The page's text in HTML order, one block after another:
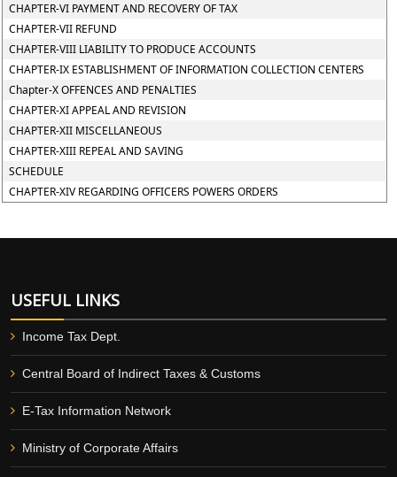
CHAPTER-VI PAYMENT AND RECOVERY OF TAX
CHAPTER-VII REFUND
CHAPTER-VIII LIABILITY TO PRODUCE ACCOUNTS
CHAPTER-IX ESTABLISHMENT OF INFORMATION COLLECTION CENTERS
Chapter-X OFFENCES AND PENALTIES
CHAPTER-XI APPEAL AND REVISION
CHAPTER-XII MISCELLANEOUS
CHAPTER-XIII REPEAL AND SAVING
SCHEDULE
CHAPTER-XIV REGARDING OFFICERS POWERS ORDERS
USEFUL LINKS
Income Tax Dept.
Central Board of Indirect Taxes & Customs
E-Tax Information Network
Ministry of Corporate Affairs